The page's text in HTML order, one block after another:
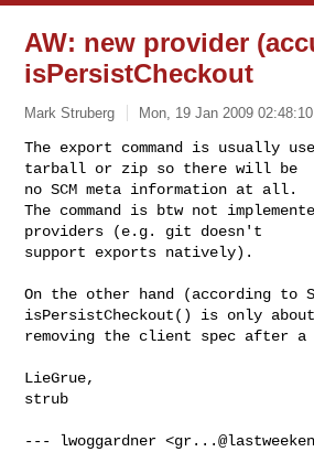
AW: new provider
isPersistCheckout
Mark Struberg Mon, 19 Jan 2009
The export command is usually
tarball or zip so there will be
no SCM meta information at all.
The command is btw not
providers (e.g. git doesn't
support exports natively).
On the other hand (according to
isPersistCheckout() is only
removing the client spec after a
LieGrue,
strub
--- lwoggardner <